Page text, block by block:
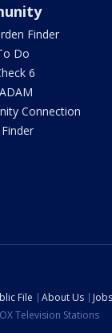
Finder
Do
6
Connection
File About Us
Television Stations